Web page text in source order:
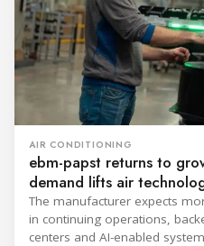
AIR CONDITIONING
ebm-papst returns to
demand lifts air
The manufacturer expects
in continuing operations,
centers and AI-enabled